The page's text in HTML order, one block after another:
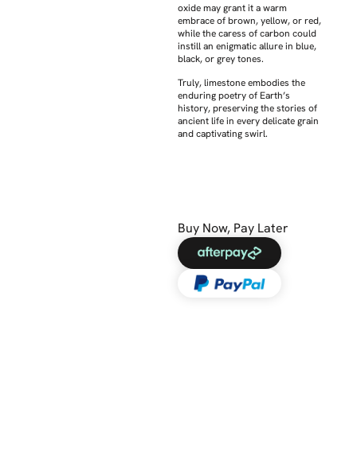
oxide may grant it a warm
embrace of brown, yellow, or red,
while the caress of carbon could
instill an enigmatic allure in blue,
black, or grey tones.
Truly, limestone embodies the
enduring poetry of Earth’s
history, preserving the stories of
ancient life in every delicate grain
and captivating swirl.
Buy Now, Pay Later